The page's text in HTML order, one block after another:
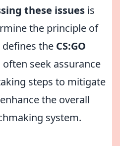
these issues is
the principle of
the CS:GO
often seek assurance
steps to mitigate
the overall
system.